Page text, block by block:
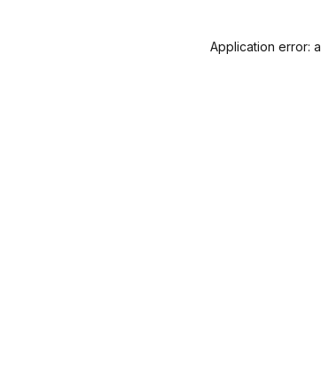
Application error: a